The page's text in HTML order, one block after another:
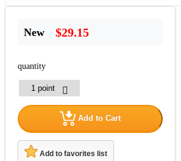
New $29.15
quantity
Add to Cart
Add to favorites list